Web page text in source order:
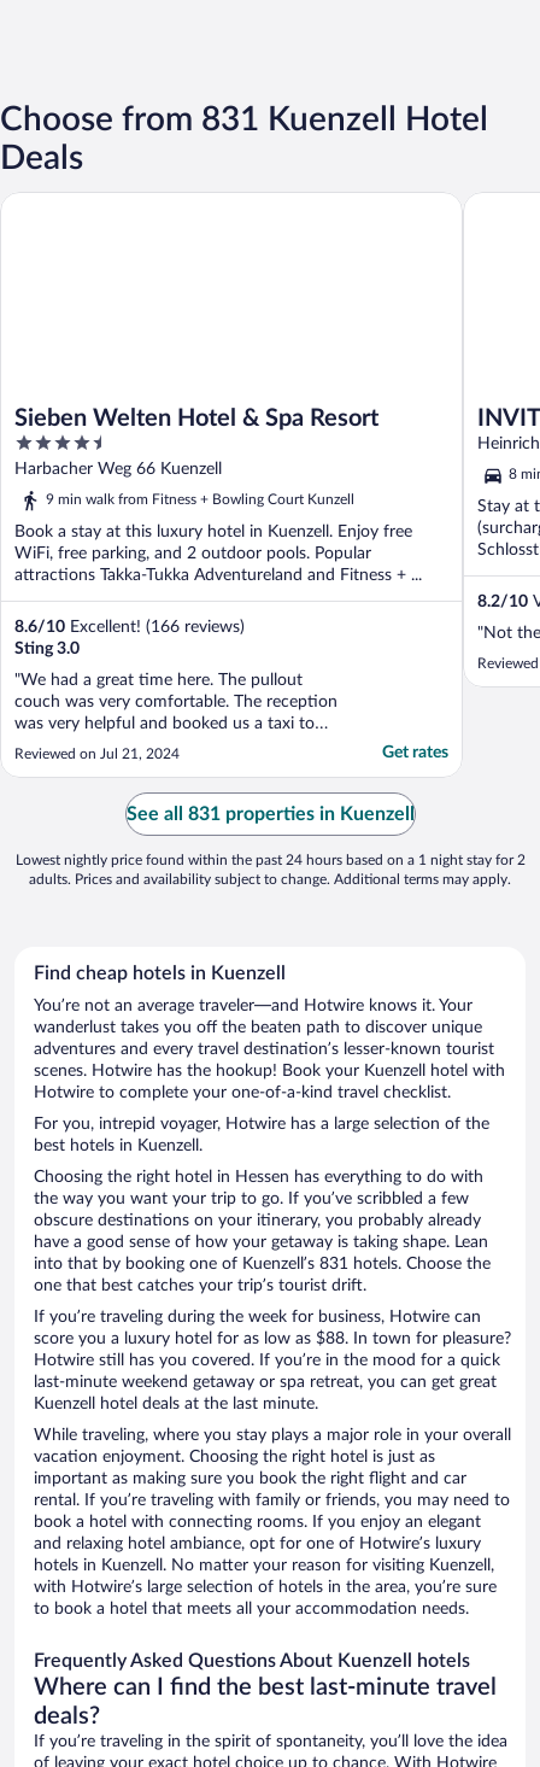
Choose from 831 Kuenzell Hotel
Deals
Sieben Welten Hotel & Spa Resort
4.5
out
of
Harbacher Weg 66 Kuenzell
9 min walk from Fitness + Bowling Court Kunzell
Book a stay at this luxury hotel in Kuenzell. Enjoy free
WiFi, free parking, and 2 outdoor pools. Popular
attractions Takka-Tukka Adventureland and Fitness + ...
8.6/10 Excellent! (166 reviews)
Sting 3.0
"We had a great time here. The pullout
couch was very comfortable. The reception
was very helpful and booked us a taxi to
the train station."
Reviewed on Jul 21, 2024 Get rates
Sieben Welten Hotel & Spa Resort
8
Stay at
8.2/10
"Not
INVITE
See all 831 properties in Kuenzell
Lowest nightly price found within the past 24 hours based on a 1 night stay for 2
adults. Prices and availability subject to change. Additional terms may apply.
Find cheap hotels in Kuenzell
You’re not an average traveler—and Hotwire knows it. Your
wanderlust takes you off the beaten path to discover unique
adventures and every travel destination’s lesser-known tourist
scenes. Hotwire has the hookup! Book your Kuenzell hotel with
Hotwire to complete your one-of-a-kind travel checklist.
For you, intrepid voyager, Hotwire has a large selection of the
best hotels in Kuenzell.
Choosing the right hotel in Hessen has everything to do with
the way you want your trip to go. If you’ve scribbled a few
obscure destinations on your itinerary, you probably already
have a good sense of how your getaway is taking shape. Lean
into that by booking one of Kuenzell’s 831 hotels. Choose the
one that best catches your trip’s tourist drift.
If you’re traveling during the week for business, Hotwire can
score you a luxury hotel for as low as $88. In town for pleasure?
Hotwire still has you covered. If you’re in the mood for a quick
last-minute weekend getaway or spa retreat, you can get great
Kuenzell hotel deals at the last minute.
While traveling, where you stay plays a major role in your overall
vacation enjoyment. Choosing the right hotel is just as
important as making sure you book the right flight and car
rental. If you’re traveling with family or friends, you may need to
book a hotel with connecting rooms. If you enjoy an elegant
and relaxing hotel ambiance, opt for one of Hotwire’s luxury
hotels in Kuenzell. No matter your reason for visiting Kuenzell,
with Hotwire’s large selection of hotels in the area, you’re sure
to book a hotel that meets all your accommodation needs.
Frequently Asked Questions About Kuenzell hotels
Where can I find the best last-minute travel
deals?
If you’re traveling in the spirit of spontaneity, you’ll love the idea